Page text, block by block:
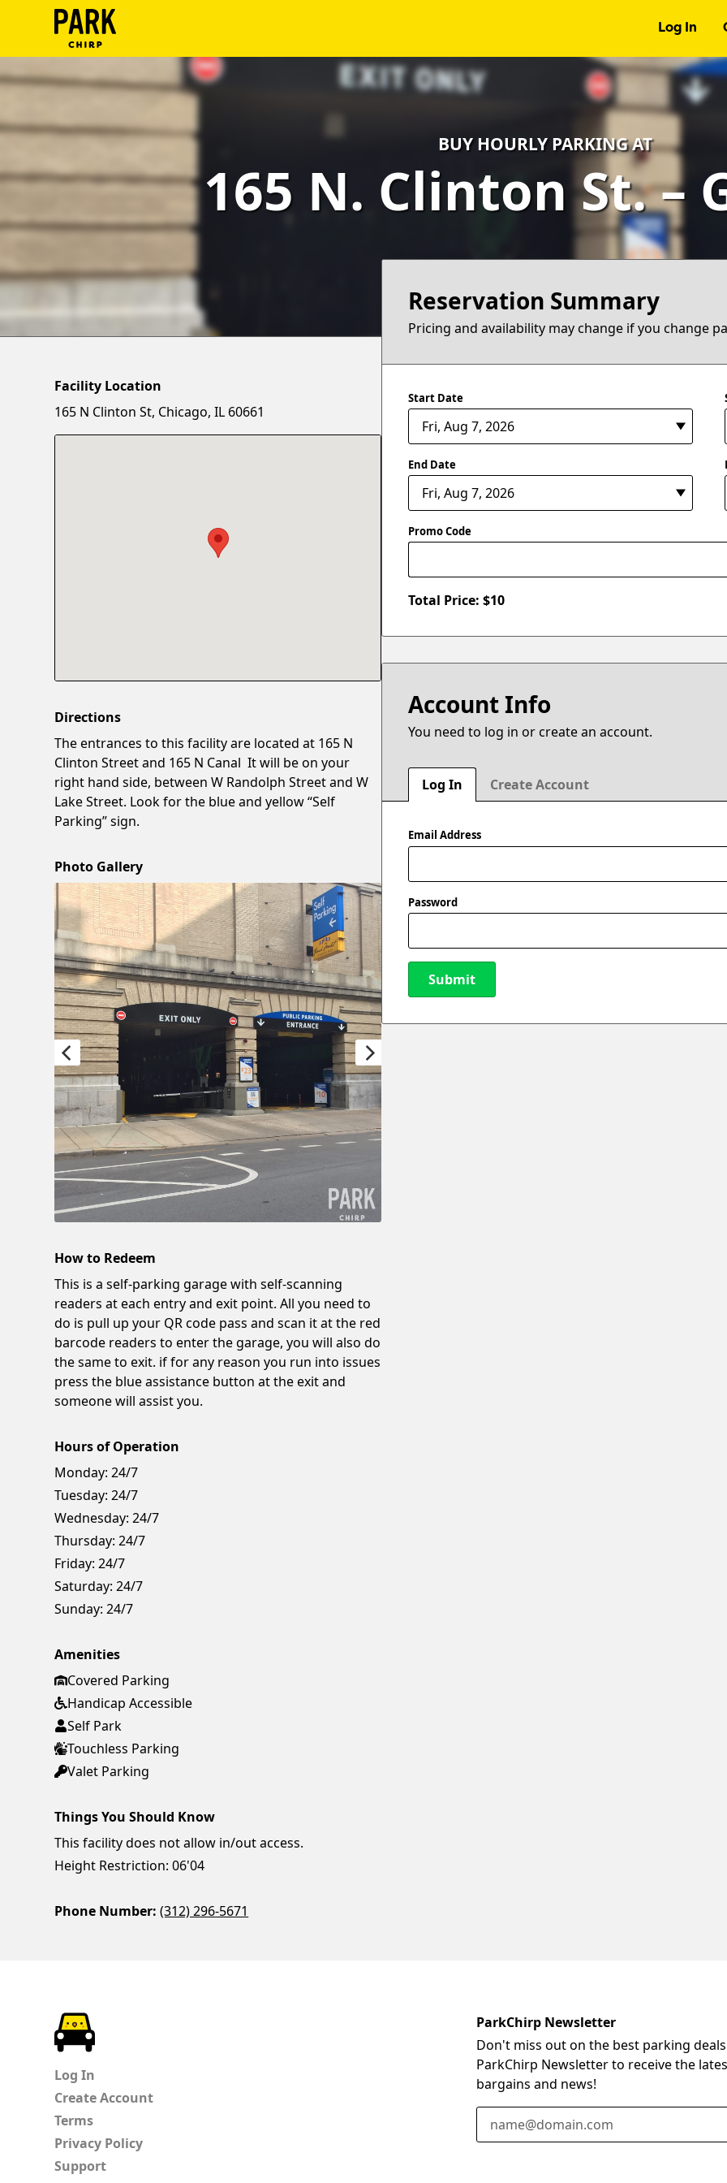
Log In
Log
Account
Blog
BUY HOURLY PARKING AT
165 N. Clinton St. –
Reservation Summary
Pricing and availability may change if you change
Start Date
End Date
Promo Code
Total Price: $10
Account Info
You need to log in or create an account.
Log In Create Account
Email Address
Password
Submit
Facility Location
165 N Clinton St, Chicago, IL 60661
Directions
The entrances to this facility are located at 165 N
Clinton Street and 165 N Canal It will be on your
right hand side, between W Randolph Street and W
Lake Street. Look for the blue and yellow “Self
Parking” sign.
Photo Gallery
How to Redeem
This is a self-parking garage with self-scanning
readers at each entry and exit point. All you need to
do is pull up your QR code pass and scan it at the red
barcode readers to enter the garage, you will also do
the same to exit. if for any reason you run into issues
press the blue assistance button at the exit and
someone will assist you.
Hours of Operation
Monday: 24/7
Tuesday: 24/7
Wednesday: 24/7
Thursday: 24/7
Friday: 24/7
Saturday: 24/7
Sunday: 24/7
Amenities
Covered Parking
Handicap Accessible
Self Park
Touchless Parking
Valet Parking
Things You Should Know
This facility does not allow in/out access.
Height Restriction: 06'04
Phone Number: (312) 296-5671
Log In
Create Account
Terms
Privacy Policy
Support
ParkChirp Newsletter
Don't miss out on the best parking
ParkChirp Newsletter to receive the
bargains and news!